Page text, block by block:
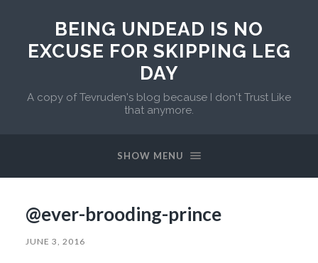
BEING UNDEAD IS NO
EXCUSE FOR SKIPPING LEG
DAY
A copy of Tevruden's blog because I don't Trust Like
that anymore.
SHOW MENU
@ever-brooding-prince
JUNE 3, 2016